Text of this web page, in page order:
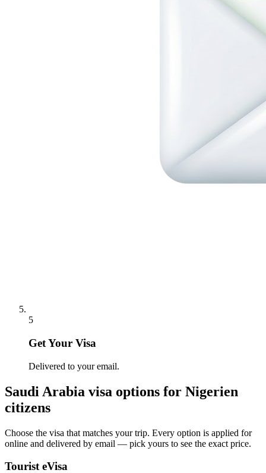
5
Get Your Visa
Delivered to your email.
Saudi Arabia visa options for Nigerien
citizens
Choose the visa that matches your trip. Every option is applied for
online and delivered by email — pick yours to see the exact price.
Tourist eVisa